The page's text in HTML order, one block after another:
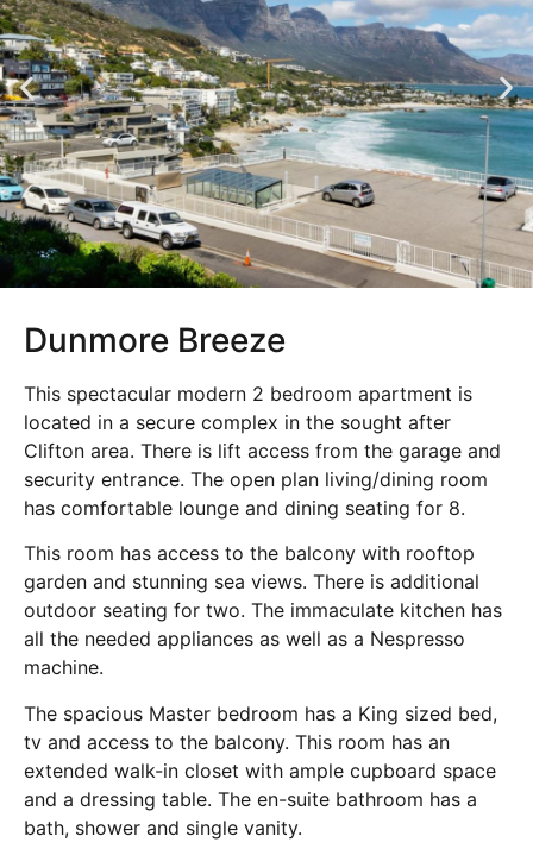
Dunmore Breeze
This spectacular modern 2 bedroom apartment is
located in a secure complex in the sought after
Clifton area. There is lift access from the garage and
security entrance. The open plan living/dining room
has comfortable lounge and dining seating for 8.
This room has access to the balcony with rooftop
garden and stunning sea views. There is additional
outdoor seating for two. The immaculate kitchen has
all the needed appliances as well as a Nespresso
machine.
The spacious Master bedroom has a King sized bed,
tv and access to the balcony. This room has an
extended walk-in closet with ample cupboard space
and a dressing table. The en-suite bathroom has a
bath, shower and single vanity.